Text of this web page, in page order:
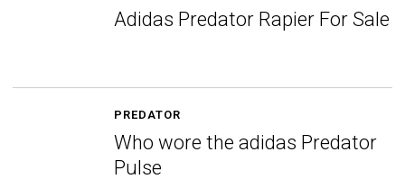
Adidas Predator Rapier For Sale
PREDATOR
Who wore the adidas Predator
Pulse